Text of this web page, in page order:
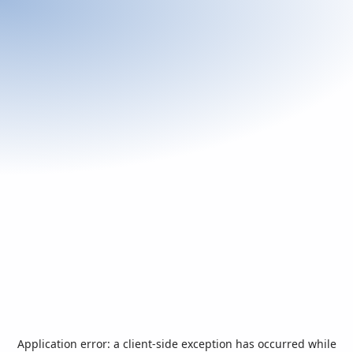
Application error: a client-side exception has occurred while